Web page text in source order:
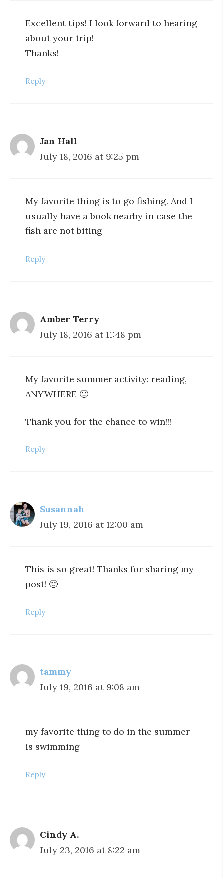
Excellent tips! I look forward to hearing
about your trip!
Thanks!
Reply
Jan Hall
July 18, 2016 at 9:25 pm
My favorite thing is to go fishing. And I
usually have a book nearby in case the
fish are not biting
Reply
Amber Terry
July 18, 2016 at 11:48 pm
My favorite summer activity: reading,
ANYWHERE 🙂
Thank you for the chance to win!!!
Reply
Susannah
July 19, 2016 at 12:00 am
This is so great! Thanks for sharing my
post! 🙂
Reply
tammy
July 19, 2016 at 9:08 am
my favorite thing to do in the summer
is swimming
Reply
Cindy A.
July 23, 2016 at 8:22 am